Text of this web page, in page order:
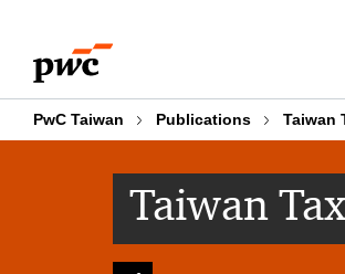
content
footer
PwC Taiwan Publications Taiwan
Taiwan